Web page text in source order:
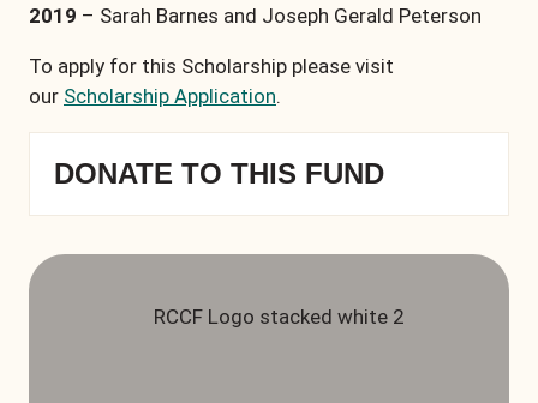
2019 – Sarah Barnes and Joseph Gerald Peterson
To apply for this Scholarship please visit
our Scholarship Application.
DONATE TO THIS FUND